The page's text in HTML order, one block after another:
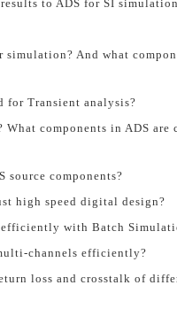
to ADS for SI
simulation? And what
for Transient analysis?
What components in ADS
source components?
high speed digital design?
with Batch
channels efficiently?
loss and crosstalk of